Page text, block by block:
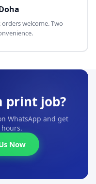
welcome. Two
print job?
WhatsApp and get
Now